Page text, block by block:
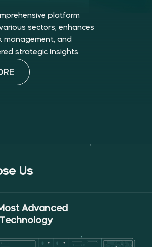
platform
sectors, enhances
management, and
strategic insights.
Us
Most Advanced